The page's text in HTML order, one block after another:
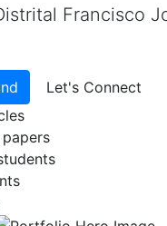
Francisco
Let's Connect